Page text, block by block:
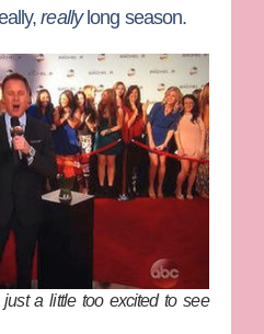
reallylong season.
a little too excited to see